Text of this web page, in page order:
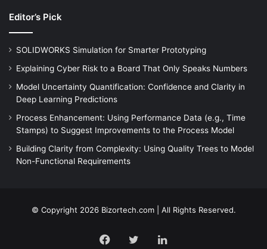
Editor’s Pick
SOLIDWORKS Simulation for Smarter Prototyping
Explaining Cyber Risk to a Board That Only Speaks Numbers
Model Uncertainty Quantification: Confidence and Clarity in
Deep Learning Predictions
Process Enhancement: Using Performance Data (e.g., Time
Stamps) to Suggest Improvements to the Process Model
Building Clarity from Complexity: Using Quality Trees to Model
Non-Functional Requirements
© Copyright 2026 Bizortech.com | All Rights Reserved.
Facebook
TwitterLinkedIn